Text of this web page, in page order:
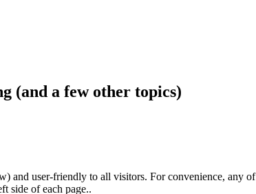
(and a few other topics)
and user-friendly to all visitors. For convenience, any
side of each page..